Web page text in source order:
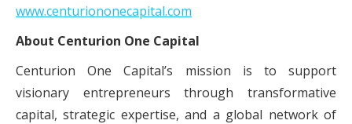
www.centuriononecapital.com
About Centurion One Capital
Centurion One Capital’s mission is to support
visionary entrepreneurs through transformative
capital, strategic expertise, and a global network of